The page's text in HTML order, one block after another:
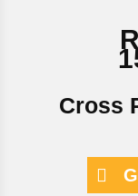
Cross